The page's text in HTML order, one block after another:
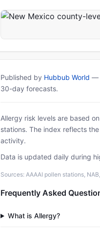
Published by Hubbub World —
30-day forecasts.
Allergy risk levels are based
stations. The index reflects
activity.
Data is updated daily during
Sources: AAAAI pollen stations,
Frequently Asked
What is Allergy?